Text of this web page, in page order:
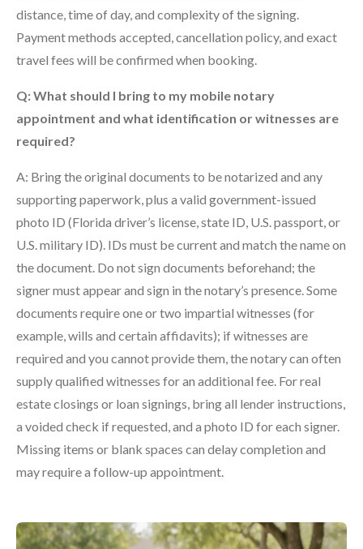
distance, time of day, and complexity of the signing.
Payment methods accepted, cancellation policy, and exact
travel fees will be confirmed when booking.
Q: What should I bring to my mobile notary
appointment and what identification or witnesses are
required?
A: Bring the original documents to be notarized and any
supporting paperwork, plus a valid government-issued
photo ID (Florida driver’s license, state ID, U.S. passport, or
U.S. military ID). IDs must be current and match the name on
the document. Do not sign documents beforehand; the
signer must appear and sign in the notary’s presence. Some
documents require one or two impartial witnesses (for
example, wills and certain affidavits); if witnesses are
required and you cannot provide them, the notary can often
supply qualified witnesses for an additional fee. For real
estate closings or loan signings, bring all lender instructions,
a voided check if requested, and a photo ID for each signer.
Missing items or blank spaces can delay completion and
may require a follow-up appointment.